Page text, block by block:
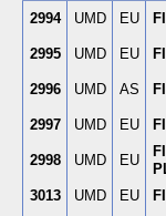
2994
UMD EU
2995
UMD EU
2996
UMD AS
2997
UMD EU
2998
UMD EU
3013
UMD EU